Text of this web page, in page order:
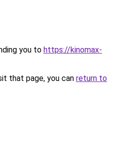
you to https://kinomax-
that page, you can return to